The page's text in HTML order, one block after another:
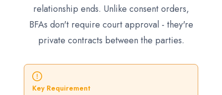
relationship ends. Unlike consent orders,
BFAs don't require court approval - they're
private contracts between the parties.
Key Requirement